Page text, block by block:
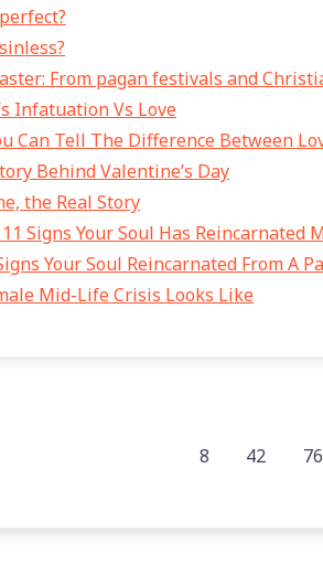
From pagan festivals and
Infatuation Vs Love
Can Tell The Difference Between
Behind Valentine’s Day
the Real Story
Signs Your Soul Has Reincarnated
Your Soul Reincarnated From A
Mid-Life Crisis Looks Like
8 42 76